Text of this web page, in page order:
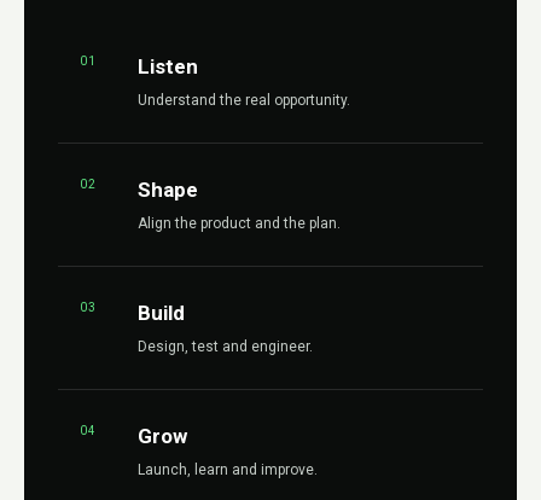
01 Listen
Understand the real opportunity.
02 Shape
Align the product and the plan.
03 Build
Design, test and engineer.
04 Grow
Launch, learn and improve.